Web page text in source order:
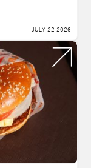
JULY 22 2026